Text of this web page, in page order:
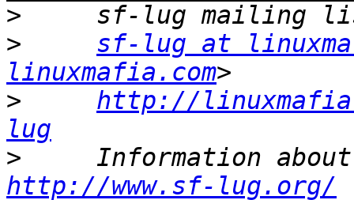
>
>
sf-lug at
linuxmafia.com
>
http://
lug
>
http://www.sf-lug.org/